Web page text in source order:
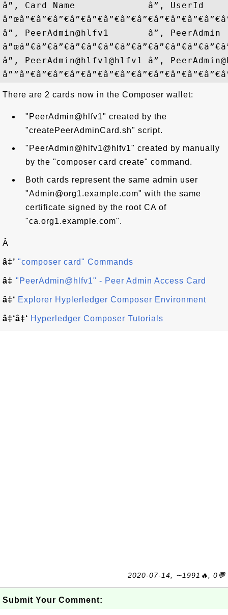
â”‚ Card Name             â”‚ UserId
â”‚ PeerAdmin@hlfv1       â”‚
â”‚ PeerAdmin@hlfv1@hlfv1 â”‚
There are 2 cards now in the Composer wallet:
"PeerAdmin@hlfv1" created by the
"createPeerAdminCard.sh" script.
"PeerAdmin@hlfv1@hlfv1" created by manually
by the "composer card create" command.
Both cards represent the same admin user
"Admin@org1.example.com" with the same
certificate signed by the root CA of
"ca.org1.example.com".
Â
â‡’ "composer card" Commands
â‡ "PeerAdmin@hlfv1" - Peer Admin Access Card
â‡‘ Explorer Hyplerledger Composer Environment
â‡‘â‡‘ Hyperledger Composer Tutorials
2020-07-14, ∼1991🔥, 0💬
Submit Your Comment: